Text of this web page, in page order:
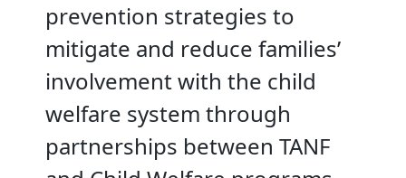
prevention strategies to
mitigate and reduce families’
involvement with the child
welfare system through
partnerships between TANF